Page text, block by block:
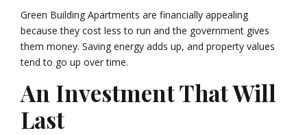
Green Building Apartments are financially appealing
because they cost less to run and the government gives
them money. Saving energy adds up, and property values
tend to go up over time.
An Investment That Will
Last